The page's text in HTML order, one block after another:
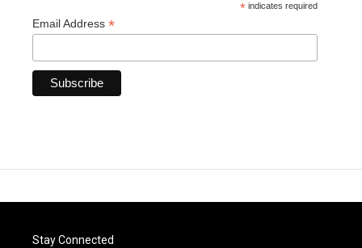
* indicates required
Email Address *
Stay Connected